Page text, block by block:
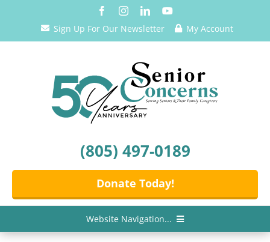
Sign Up For Our Newsletter My Account
(805) 497-0189
Donate Today!
Website Navigation...